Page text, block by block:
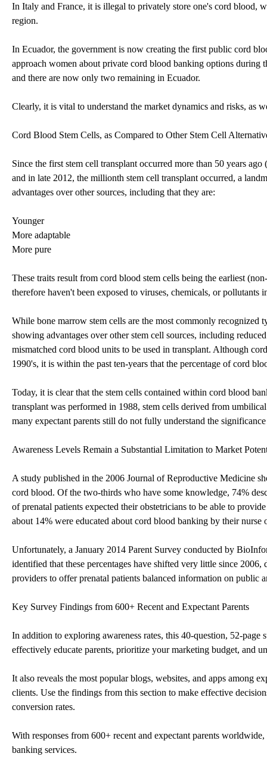
In Italy and France, it is illegal to privately store one's cord blood,
region.
In Ecuador, the government is now creating the first public cord
approach women about private cord blood banking options during
and there are now only two remaining in Ecuador.
Clearly, it is vital to understand the market dynamics and risks,
Cord Blood Stem Cells, as Compared to Other Stem Cell
Since the first stem cell transplant occurred more than 50 years
and in late 2012, the millionth stem cell transplant occurred, a
advantages over other sources, including that they are:
Younger
More adaptable
More pure
These traits result from cord blood stem cells being the earliest
therefore haven't been exposed to viruses, chemicals, or
While bone marrow stem cells are the most commonly recognized
showing advantages over other stem cell sources, including
mismatched cord blood units to be used in transplant. Although
1990's, it is within the past ten-years that the percentage of cord
Today, it is clear that the stem cells contained within cord blood
transplant was performed in 1988, stem cells derived from
many expectant parents still do not fully understand the
Awareness Levels Remain a Substantial Limitation to Market
A study published in the 2006 Journal of Reproductive Medicine
cord blood. Of the two-thirds who have some knowledge, 74%
of prenatal patients expected their obstetricians to be able to
about 14% were educated about cord blood banking by their nurse
Unfortunately, a January 2014 Parent Survey conducted by
identified that these percentages have shifted very little since
providers to offer prenatal patients balanced information on public
Key Survey Findings from 600+ Recent and Expectant Parents
In addition to exploring awareness rates, this 40-question, 52-
effectively educate parents, prioritize your marketing budget, and
It also reveals the most popular blogs, websites, and apps among
clients. Use the findings from this section to make effective
conversion rates.
With responses from 600+ recent and expectant parents
banking services.